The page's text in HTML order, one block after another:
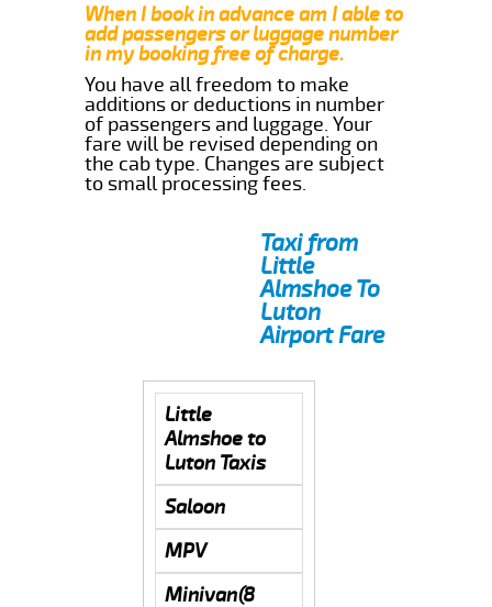
When I book in advance am I able to
add passengers or luggage number
in my booking free of charge.
You have all freedom to make
additions or deductions in number
of passengers and luggage. Your
fare will be revised depending on
the cab type. Changes are subject
to small processing fees.
Taxi from
Little
Almshoe To
Luton
Airport Fare
Little
Almshoe to
Luton Taxis
Saloon
MPV
Minivan(8